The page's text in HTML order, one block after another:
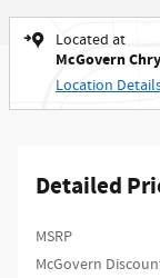
Located at
McGovern
Location
Detailed
MSRP
McGovern